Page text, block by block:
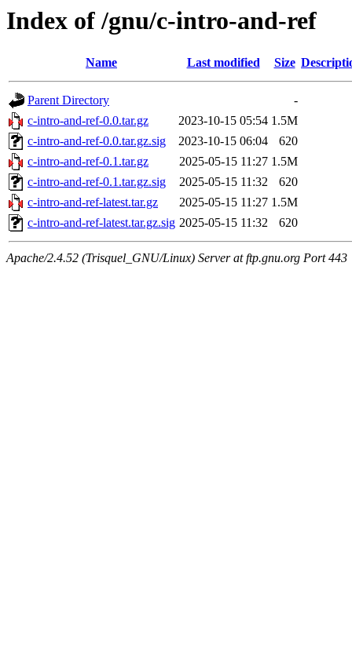
Index of /gnu/c-intro-and-ref
Name Last modified Size
Parent Directory
-
c-intro-and-ref-0.0.tar.gz
2023-10-15 05:54 1.5M
c-intro-and-ref-0.0.tar.gz.sig
2023-10-15 06:04
620
c-intro-and-ref-0.1.tar.gz
2025-05-15 11:27 1.5M
c-intro-and-ref-0.1.tar.gz.sig
2025-05-15 11:32
620
c-intro-and-ref-latest.tar.gz
2025-05-15 11:27 1.5M
c-intro-and-ref-latest.tar.gz.sig 2025-05-15 11:32 620
Apache/2.4.52 (Trisquel_GNU/Linux) Server at ftp.gnu.org Port 443